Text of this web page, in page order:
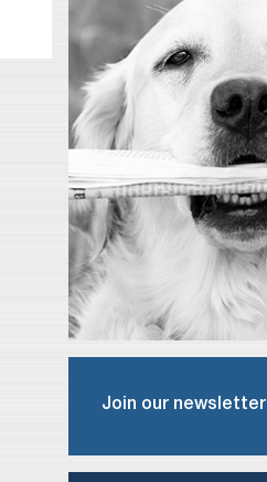
Join our newsletter